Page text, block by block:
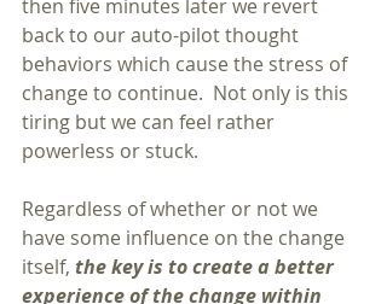
then five minutes later we revert
back to our auto-pilot thought
behaviors which cause the stress of
change to continue.  Not only is this
tiring but we can feel rather
powerless or stuck.
Regardless of whether or not we
have some influence on the change
itself, the key is to create a better
experience of the change within